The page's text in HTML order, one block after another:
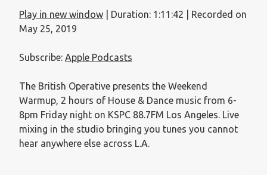
SHARE
Play in new window Duration: 1:11:42
Recorded on
May 25, 2019
Subscribe: Apple Podcasts
The British Operative presents the Weekend
Warmup, 2 hours of House & Dance music from 6-
8pm Friday night on KSPC 88.7FM Los Angeles. Live
mixing in the studio bringing you tunes you cannot
hear anywhere else across L.A.